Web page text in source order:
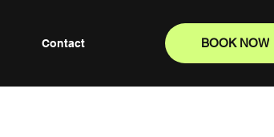
Contact BOOK NOW